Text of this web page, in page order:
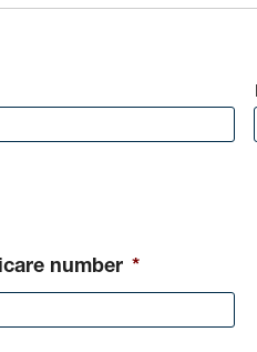
number *